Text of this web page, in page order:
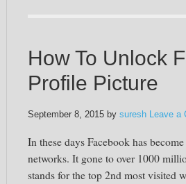
How To Unlock
Profile Picture
September 8, 2015 by suresh Leave a
In these daysFacebookhas
networks. It gone to over 1000
stands for the top 2nd most visited